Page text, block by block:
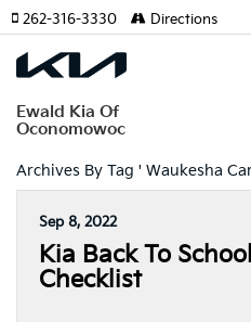
Ewald Kia Of
Oconomowoc
262-316-3330 Directions
Archives By Tag ' Waukesha
Sep 8, 2022
Kia Back To
Checklist